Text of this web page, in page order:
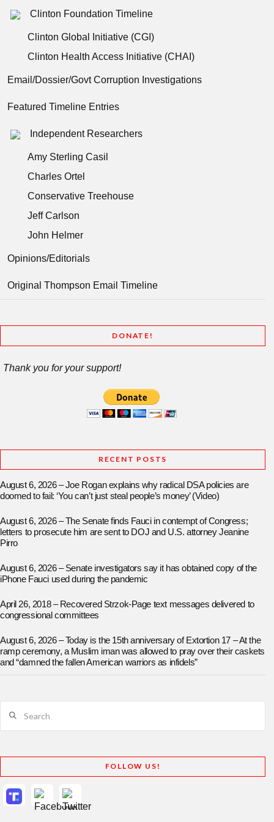
Clinton Foundation Timeline
Clinton Global Initiative (CGI)
Clinton Health Access Initiative (CHAI)
Email/Dossier/Govt Corruption Investigations
Featured Timeline Entries
Independent Researchers
Amy Sterling Casil
Charles Ortel
Conservative Treehouse
Jeff Carlson
John Helmer
Opinions/Editorials
Original Thompson Email Timeline
DONATE!
Thank you for your support!
RECENT POSTS
August 6, 2026 – Joe Rogan explains why radical DSA policies are
doomed to fail: ‘You can’t just steal people’s money’ (Video)
August 6, 2026 – The Senate finds Fauci in contempt of Congress;
letters to prosecute him are sent to DOJ and U.S. attorney Jeanine
Pirro
August 6, 2026 – Senate investigators say it has obtained copy of the
iPhone Fauci used during the pandemic
April 26, 2018 – Recovered Strzok-Page text messages delivered to
congressional committees
August 6, 2026 – Today is the 15th anniversary of Extortion 17 – At the
ramp ceremony, a Muslim iman was allowed to pray over their caskets
and “damned the fallen American warriors as infidels”
FOLLOW US!